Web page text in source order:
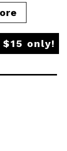
only!